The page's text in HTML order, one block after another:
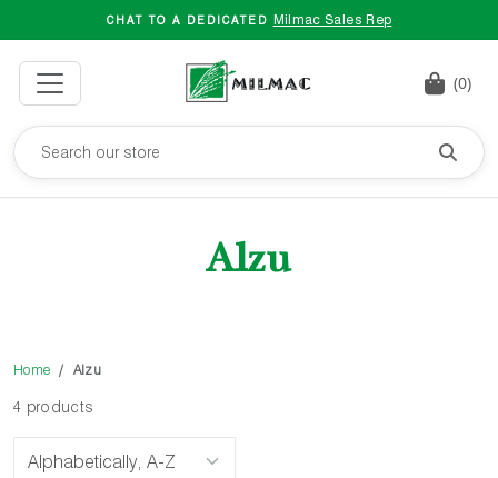
CHAT TO A DEDICATED Milmac Sales Rep
(0)
Alzu
Home Alzu
4 products